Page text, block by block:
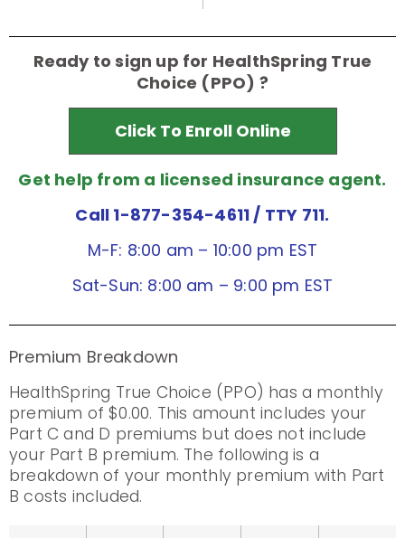
Ready to sign up for HealthSpring True
Choice (PPO) ?
Click To Enroll Online
Get help from a licensed insurance agent.
Call 1-877-354-4611/ TTY 711.
M-F: 8:00 am – 10:00 pm EST
Sat-Sun: 8:00 am – 9:00 pm EST
Premium Breakdown
HealthSpring True Choice (PPO) has a monthly
premium of $0.00. This amount includes your
Part C and D premiums but does not include
your Part B premium. The following is a
breakdown of your monthly premium with Part
B costs included.